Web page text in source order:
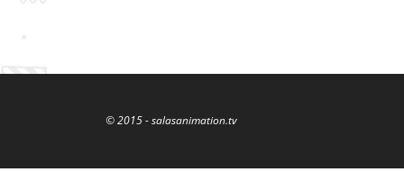
© 2015 - salasanimation.tv